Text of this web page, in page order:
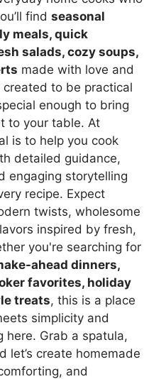
find seasonal
meals, quick
salads, cozy soups,
made with love and
created to be practical
enough to bring
to your table. At
is to help you cook
detailed guidance,
engaging storytelling
recipe. Expect
twists, wholesome
inspired by fresh,
you're searching for
ahead dinners,
favorites, holiday
treats, this is a place
simplicity and
here. Grab a spatula,
let’s create homemade
and